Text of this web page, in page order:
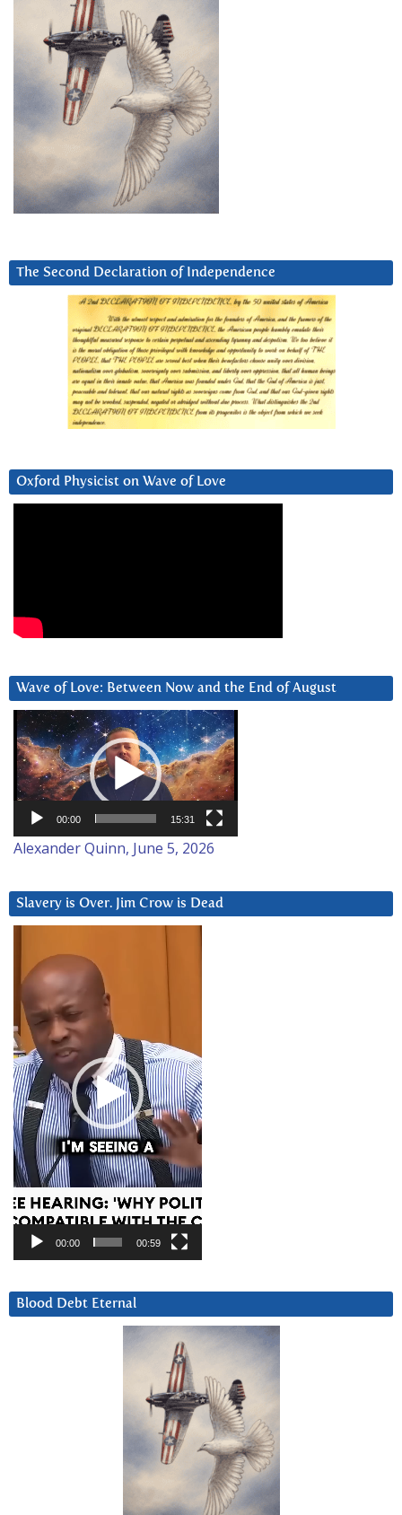
The Second Declaration of Independence
Oxford Physicist on Wave of Love
Wave of Love: Between Now and the End of August
Video
Player
00:00 15:31
Alexander Quinn, June 5, 2026
Slavery is Over. Jim Crow is Dead
Player
00:00 00:59
Blood Debt Eternal